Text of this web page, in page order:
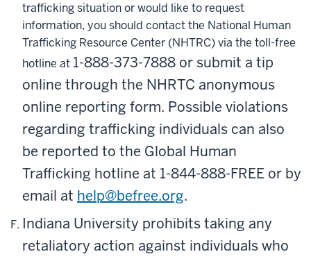
trafficking situation or would like to request
information, you should contact the National Human
Trafficking Resource Center (NHTRC) via the toll-free
hotline at 1-888-373-7888 or submit a tip
online through the NHRTC anonymous
online reporting form. Possible violations
regarding trafficking individuals can also
be reported to the Global Human
Trafficking hotline at 1-844-888-FREE or by
email at help@befree.org.
Indiana University prohibits taking any
retaliatory action against individuals who